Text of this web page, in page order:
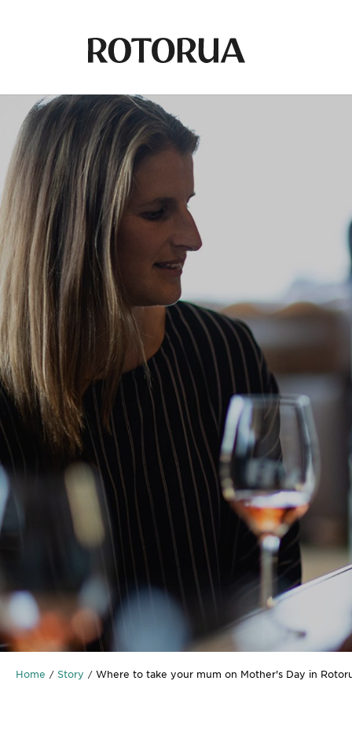
Home Story Where to take your mum on Mother's Day in